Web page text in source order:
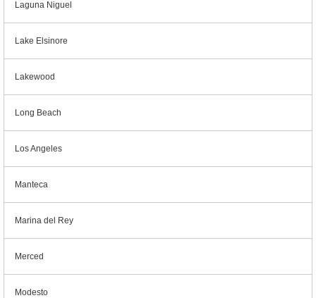
Laguna Niguel
Lake Elsinore
Lakewood
Long Beach
Los Angeles
Manteca
Marina del Rey
Merced
Modesto